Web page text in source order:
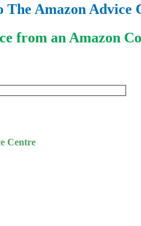
The Amazon Advice
from an Amazon
Centre